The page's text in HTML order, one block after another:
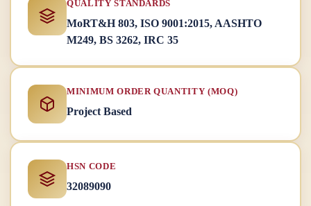
QUALITY STANDARDS
MoRT&H 803, ISO 9001:2015, AASHTO
M249, BS 3262, IRC 35
MINIMUM ORDER QUANTITY (MOQ)
Project Based
HSN CODE
32089090